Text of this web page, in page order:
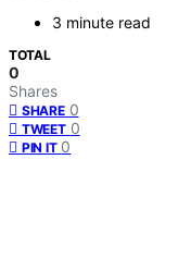
3 minute read
TOTAL
0
Shares
SHARE 0
TWEET 0
PIN IT 0